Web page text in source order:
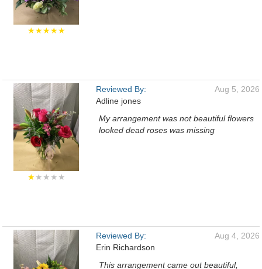
★★★★★
★★★★★
Reviewed By:
Adline jones
Aug 5, 2026
My arrangement was not beautiful flowers
looked dead roses was missing
Reviewed By:
Erin Richardson
Aug 4, 2026
This arrangement came out beautiful,